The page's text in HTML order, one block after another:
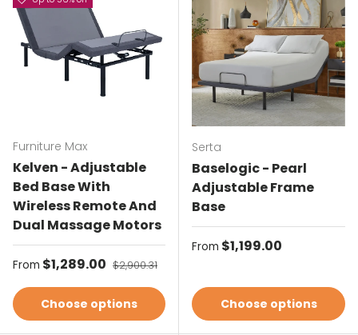
Furniture Max
Kelven - Adjustable
Bed Base With
Wireless Remote And
Dual Massage Motors
Sale price
From $1,289.00 Regular price
$2,900.31
Choose options
Serta
Baselogic - Pearl
Adjustable Frame
Base
Regular price
From $1,199.00
Choose options